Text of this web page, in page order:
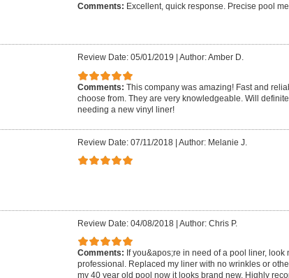
Comments: Excellent, quick response. Precise pool
Review Date: 05/01/2019 Author: Amber D.
Comments: This company was amazing! Fast and
choose from. They are very knowledgeable. Will
needing a new vinyl liner!
Review Date: 07/11/2018 | Author: Melanie J.
Review Date: 04/08/2018 | Author: Chris P.
Comments: If you&apos;re in need of a pool liner,
professional. Replaced my liner with no wrinkles or
my 40 year old pool now it looks brand new. Highly